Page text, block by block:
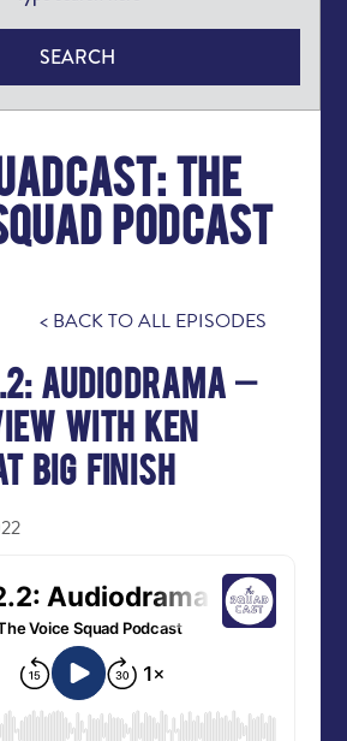
SEARCH
the
podcast
< BACK TO ALL EPISODES
Audiodrama –
with Ken
Big Finish